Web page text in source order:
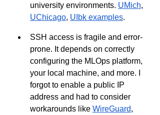
university environments. UMich,
UChicago, UIbk examples.
SSH access is fragile and error-
prone. It depends on correctly
configuring the MLOps platform,
your local machine, and more. I
forgot to enable a public IP
address and had to consider
workarounds like WireGuard,